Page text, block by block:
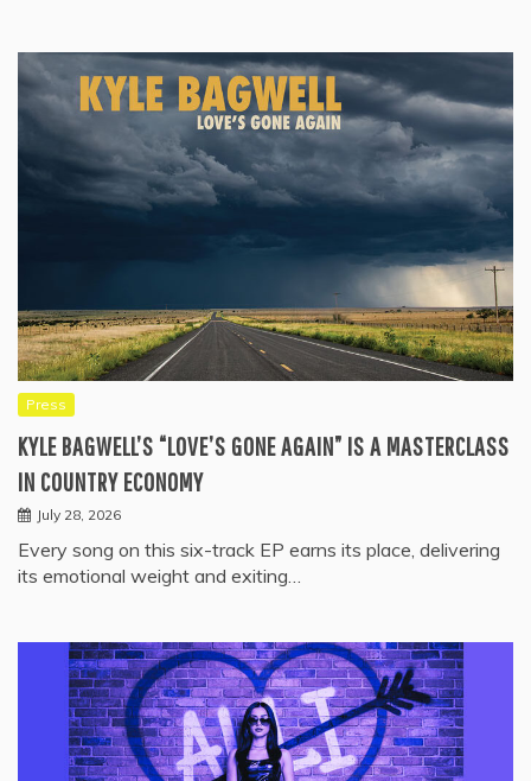
Press
KYLE BAGWELL’S “LOVE’S GONE AGAIN” IS A MASTERCLASS
IN COUNTRY ECONOMY
July 28, 2026
Every song on this six-track EP earns its place, delivering
its emotional weight and exiting…